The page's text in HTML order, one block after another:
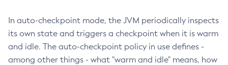
In auto-checkpoint mode, the JVM periodically inspects
its own state and triggers a checkpoint when it is warm
and idle. The auto-checkpoint policy in use defines -
among other things - what "warm and idle" means, how